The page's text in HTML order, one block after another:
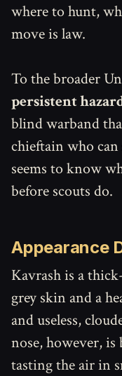
where to hunt,
move is law.
To the broader
persistent
blind warband
chieftain who
seems to know
before scouts do.
Appearance
Kavrash is a
grey skin and a
and useless,
nose, however,
tasting the air in